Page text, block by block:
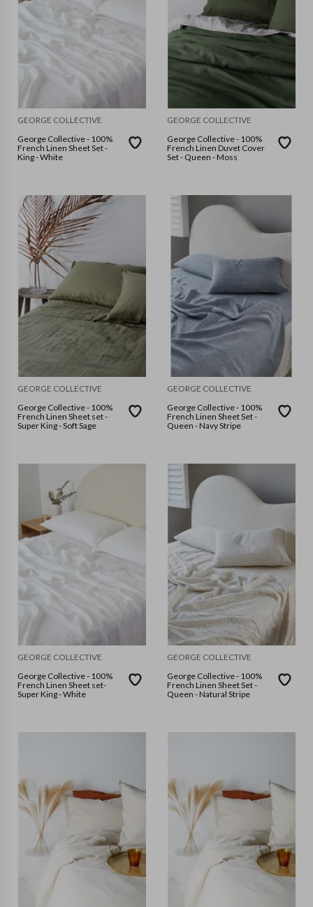
GEORGE COLLECTIVE
George Collective - 100%
French Linen Sheet Set -
King - White
GEORGE COLLECTIVE
George Collective - 100%
French Linen Duvet Cover
Set - Queen - Moss
GEORGE COLLECTIVE
George Collective - 100%
French Linen Sheet set -
Super King - Soft Sage
GEORGE COLLECTIVE
George Collective - 100%
French Linen Sheet Set -
Queen - Navy Stripe
GEORGE COLLECTIVE
George Collective - 100%
French Linen Sheet set-
Super King - White
GEORGE COLLECTIVE
George Collective - 100%
French Linen Sheet Set -
Queen - Natural Stripe